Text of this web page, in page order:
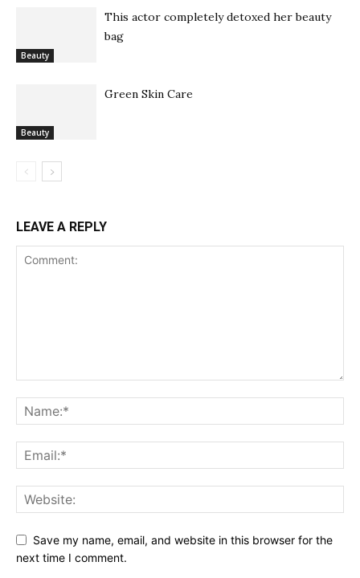
Beauty
This actor completely detoxed her beauty
bag
Beauty
Green Skin Care
LEAVE A REPLY
Save my name, email, and website in this browser for the
next time I comment.